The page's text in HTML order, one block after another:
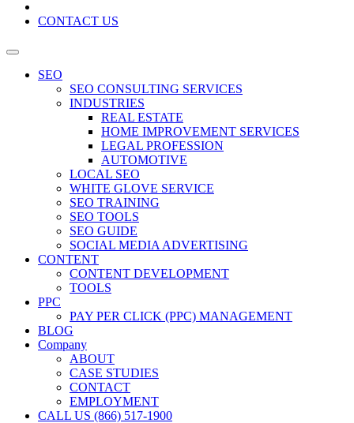
CONTACT US
SEO
SEO CONSULTING SERVICES
INDUSTRIES
REAL ESTATE
HOME IMPROVEMENT SERVICES
LEGAL PROFESSION
AUTOMOTIVE
LOCAL SEO
WHITE GLOVE SERVICE
SEO TRAINING
SEO TOOLS
SEO GUIDE
SOCIAL MEDIA ADVERTISING
CONTENT
CONTENT DEVELOPMENT
TOOLS
PPC
PAY PER CLICK (PPC) MANAGEMENT
BLOG
Company
ABOUT
CASE STUDIES
CONTACT
EMPLOYMENT
CALL US (866) 517-1900